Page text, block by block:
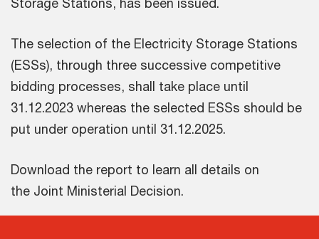
The selection of the Electricity Storage Stations
(ESSs), through three successive competitive
bidding processes, shall take place until
31.12.2023 whereas the selected ESSs should be
put under operation until 31.12.2025.
Download the report to learn all details on
the Joint Ministerial Decision.